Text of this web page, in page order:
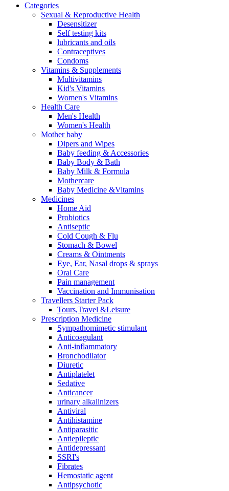
Categories
Sexual & Reproductive Health
Desensitizer
Self testing kits
lubricants and oils
Contraceptives
Condoms
Vitamins & Supplements
Multivitamins
Kid's Vitamins
Women's Vitamins
Health Care
Men's Health
Women's Health
Mother baby
Dipers and Wipes
Baby feeding & Accessories
Baby Body & Bath
Baby Milk & Formula
Mothercare
Baby Medicine &Vitamins
Medicines
Home Aid
Probiotics
Antiseptic
Cold Cough & Flu
Stomach & Bowel
Creams & Ointments
Eye, Ear, Nasal drops & sprays
Oral Care
Pain management
Vaccination and Immunisation
Travellers Starter Pack
Tours,Travel &Leisure
Prescription Medicine
Sympathomimetic stimulant
Anticoagulant
Anti-inflammatory
Bronchodilator
Diuretic
Antiplatelet
Sedative
Anticancer
urinary alkalinizers
Antiviral
Antihistamine
Antiparasitic
Antiepileptic
Antidepressant
SSRI's
Fibrates
Hemostatic agent
Antipsychotic